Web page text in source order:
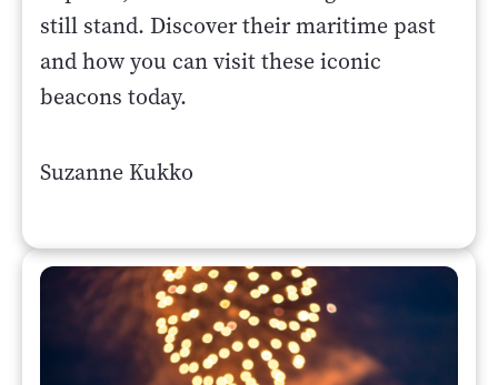
still stand. Discover their maritime past
and how you can visit these iconic
beacons today.
Suzanne Kukko